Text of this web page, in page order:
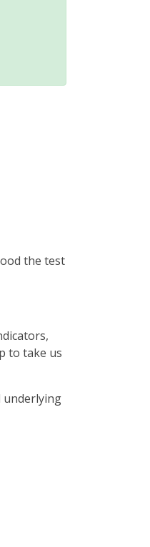
the test
to take us
underlying